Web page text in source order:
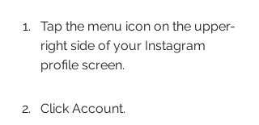
Tap the menu icon on the upper-
right side of your Instagram
profile screen.
Click Account.